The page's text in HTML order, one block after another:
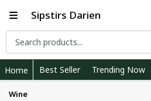
Sipstirs Darien
Home Best Seller Trending Now
Wine